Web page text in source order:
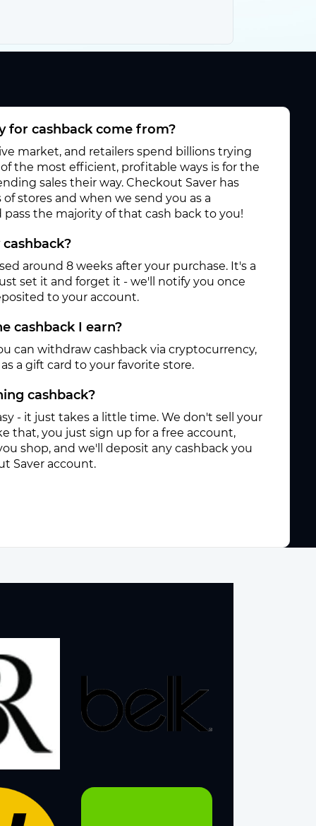
for cashback come from?
market, and retailers spend billions trying
the most efficient, profitable ways is for the
sales their way. Checkout Saver has
stores and when we send you as a
the majority of that cash back to you!
around 8 weeks after your purchase. It's a
set it and forget it - we'll notify you once
to your account.
cashback I earn?
can withdraw cashback via cryptocurrency,
a gift card to your favorite store.
cashback?
- it just takes a little time. We don't sell your
that, you just sign up for a free account,
shop, and we'll deposit any cashback you
Saver account.